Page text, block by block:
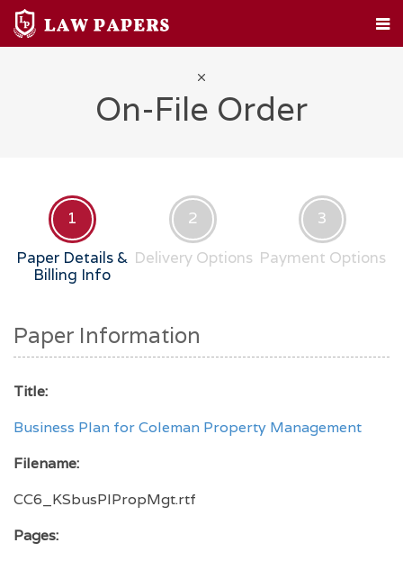
On-File Order
1
Paper Details &
Billing Info
2
Delivery Options
3
Payment Options
Paper Information
Title:
Business Plan for Coleman Property Management
Filename:
CC6_KSbusPlPropMgt.rtf
Pages: